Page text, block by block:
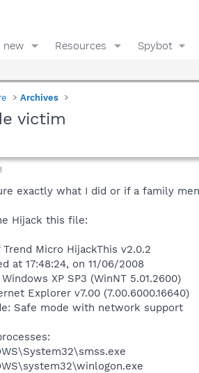
new Resources Spybot
Archives
victim
exactly what I did or if a family
Hijack this file:
Micro HijackThis v2.0.2
at 17:48:24, on 11/06/2008
XP SP3 (WinNT 5.01.2600)
Explorer v7.00 (7.00.6000.16640)
Safe mode with network support